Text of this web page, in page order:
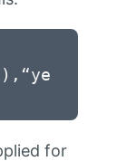
for